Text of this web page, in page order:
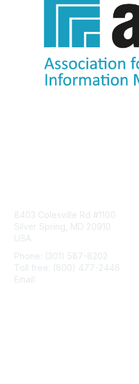
8403 Colesville Rd #1100
Silver Spring, MD 20910
USA
Phone: (301) 587-8202
Toll free: (800) 477-2446
Email: